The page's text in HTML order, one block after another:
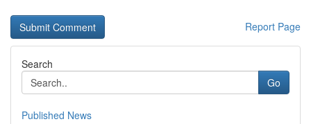
Report Page
Search
Go
Published News